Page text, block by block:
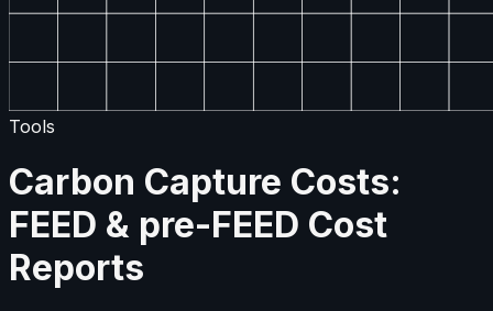
Tools
Carbon Capture Costs:
FEED & pre-FEED Cost
Reports